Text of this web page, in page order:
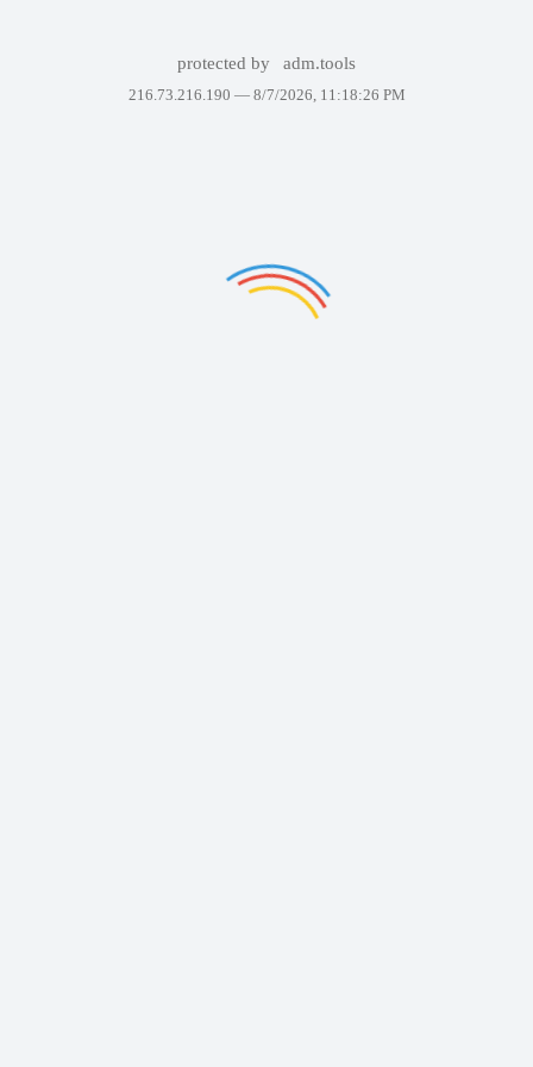
protected by adm.tools
216.73.216.190 — 8/7/2026, 11:18:26 PM